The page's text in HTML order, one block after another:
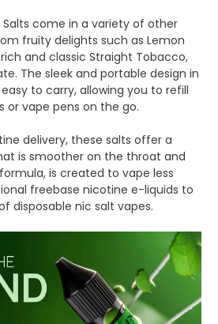
Salts come in a variety of other
fruity delights such as Lemon
and classic Straight Tobacco,
The sleek and portable design in
to carry, allowing you to refill
or vape pens on the go.
delivery, these salts offer a
is smoother on the throat and
is created to vape less
freebase nicotine e-liquids to
disposable nic salt vapes.